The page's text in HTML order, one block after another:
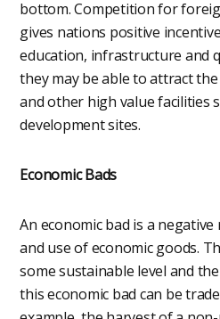
bottom. Competition for
gives nations positive
education, infrastructure and
they may be able to attract
and other high value facilities
development sites.
Economic Bads
An economic bad is a
and use of economic goods.
some sustainable level and
this economic bad can be